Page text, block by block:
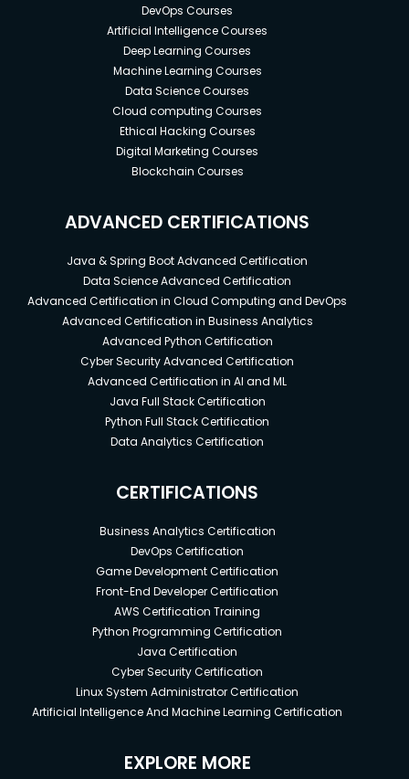
DevOps Courses
Artificial Intelligence Courses
Deep Learning Courses
Machine Learning Courses
Data Science Courses
Cloud computing Courses
Ethical Hacking Courses
Digital Marketing Courses
Blockchain Courses
ADVANCED CERTIFICATIONS
Java & Spring Boot Advanced Certification
Data Science Advanced Certification
Advanced Certification in Cloud Computing and DevOps
Advanced Certification in Business Analytics
Advanced Python Certification
Cyber Security Advanced Certification
Advanced Certification in AI and ML
Java Full Stack Certification
Python Full Stack Certification
Data Analytics Certification
CERTIFICATIONS
Business Analytics Certification
DevOps Certification
Game Development Certification
Front-End Developer Certification
AWS Certification Training
Python Programming Certification
Java Certification
Cyber Security Certification
Linux System Administrator Certification
Artificial Intelligence And Machine Learning Certification
EXPLORE MORE